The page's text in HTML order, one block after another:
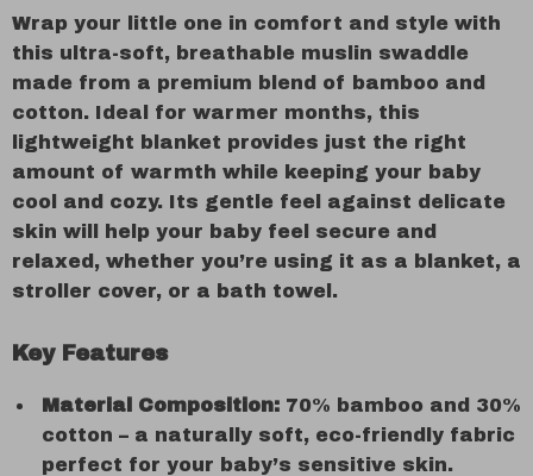
Wrap your little one in comfort and style with
this ultra-soft, breathable muslin swaddle
made from a premium blend of bamboo and
cotton. Ideal for warmer months, this
lightweight blanket provides just the right
amount of warmth while keeping your baby
cool and cozy. Its gentle feel against delicate
skin will help your baby feel secure and
relaxed, whether you’re using it as a blanket, a
stroller cover, or a bath towel.
Key Features
Material Composition: 70% bamboo and 30%
cotton – a naturally soft, eco-friendly fabric
perfect for your baby’s sensitive skin.